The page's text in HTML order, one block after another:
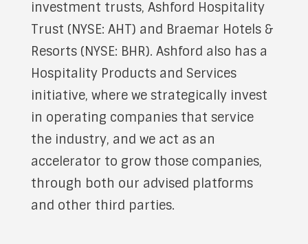
investment trusts, Ashford Hospitality
Trust (NYSE: AHT) and Braemar Hotels &
Resorts (NYSE: BHR). Ashford also has a
Hospitality Products and Services
initiative, where we strategically invest
in operating companies that service
the industry, and we act as an
accelerator to grow those companies,
through both our advised platforms
and other third parties.